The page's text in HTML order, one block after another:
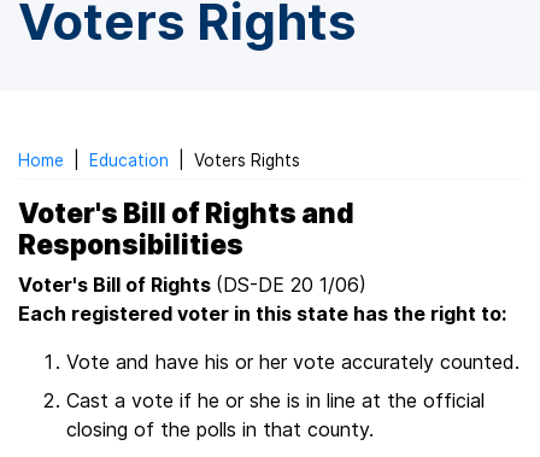
Voters Rights
Home Education Voters Rights
Voter's Bill of Rights and
Responsibilities
Voter's Bill of Rights (DS-DE 20 1/06)
Each registered voter in this state has the right to:
Vote and have his or her vote accurately counted.
Cast a vote if he or she is in line at the official
closing of the polls in that county.